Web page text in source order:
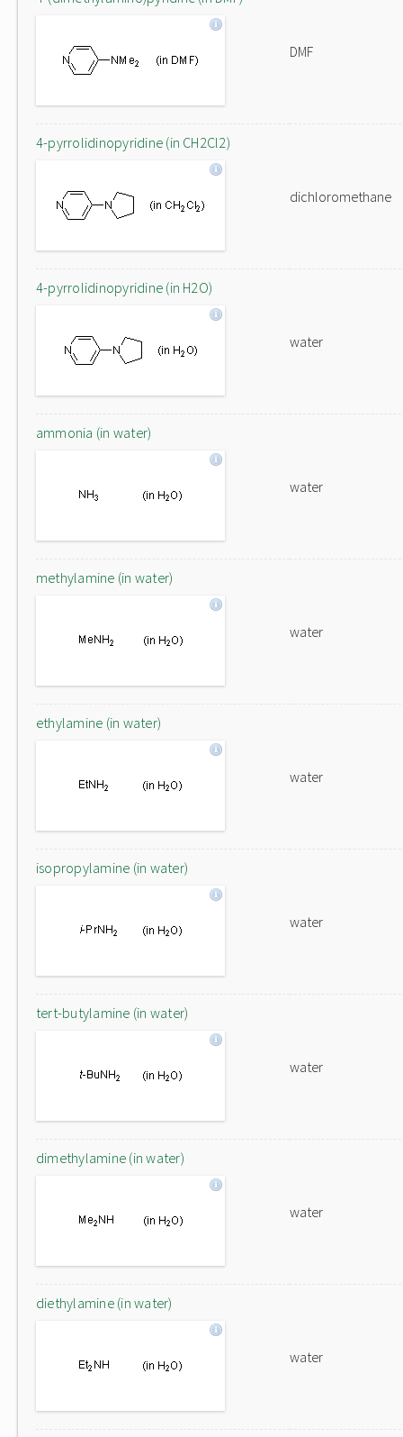
DMF
4-pyrrolidinopyridine (in CH2Cl2)
dichloromethane
4-pyrrolidinopyridine (in H2O)
water
ammonia (in water)
water
methylamine (in water)
water
ethylamine (in water)
water
isopropylamine (in water)
water
tert-butylamine (in water)
water
dimethylamine (in water)
water
diethylamine (in water)
water